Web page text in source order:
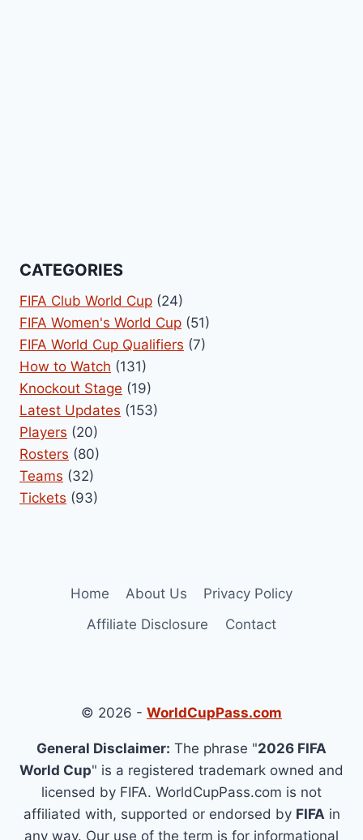
CATEGORIES
FIFA Club World Cup (24)
FIFA Women's World Cup (51)
FIFA World Cup Qualifiers (7)
How to Watch (131)
Knockout Stage (19)
Latest Updates (153)
Players (20)
Rosters (80)
Teams (32)
Tickets (93)
Home About Us
Privacy Policy
Affiliate Disclosure
Contact
© 2026 - WorldCupPass.com
General Disclaimer: The phrase "2026 FIFA
World Cup" is a registered trademark owned and
licensed by FIFA. WorldCupPass.com is not
affiliated with, supported or endorsed by FIFA in
any way. Our use of the term is for informational